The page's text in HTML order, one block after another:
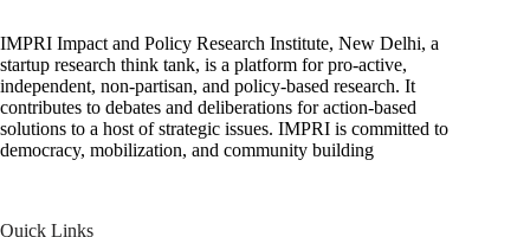
IMPRI Impact and Policy Research Institute, New Delhi, a
startup research think tank, is a platform for pro-active,
independent, non-partisan, and policy-based research. It
contributes to debates and deliberations for action-based
solutions to a host of strategic issues. IMPRI is committed to
democracy, mobilization, and community building
Quick Links